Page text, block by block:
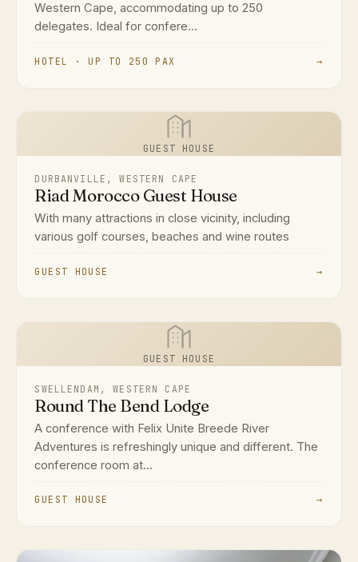
Western Cape, accommodating up to 250
delegates. Ideal for confere...
HOTEL · UP TO 250 PAX →
GUEST HOUSE
DURBANVILLE, WESTERN CAPE
Riad Morocco Guest House
With many attractions in close vicinity, including
various golf courses, beaches and wine routes
GUEST HOUSE →
GUEST HOUSE
SWELLENDAM, WESTERN CAPE
Round The Bend Lodge
A conference with Felix Unite Breede River
Adventures is refreshingly unique and different. The
conference room at...
GUEST HOUSE →